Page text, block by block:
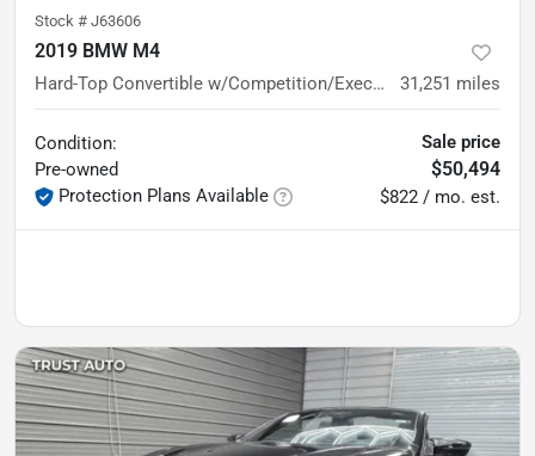
Stock # J63606
2019 BMW M4
Hard-Top Convertible w/Competition/Executive Pkgs 31,251 miles
Condition:
Pre-owned
Protection Plans Available
Sale price
$50,494
$822 / mo. est.